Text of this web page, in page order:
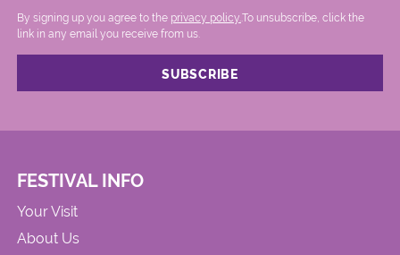
By signing up you agree to the privacy policy. .To unsubscribe, click the
link in any email you receive from us.
FESTIVAL INFO
Your Visit
About Us